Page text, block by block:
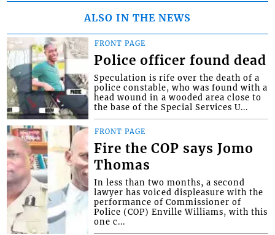
ALSO IN THE NEWS
FRONT PAGE
Police officer found dead
Speculation is rife over the death of a
police constable, who was found with a
head wound in a wooded area close to
the base of the Special Services U...
FRONT PAGE
Fire the COP says Jomo
Thomas
In less than two months, a second
lawyer has voiced displeasure with the
performance of Commissioner of
Police (COP) Enville Williams, with this
one c...